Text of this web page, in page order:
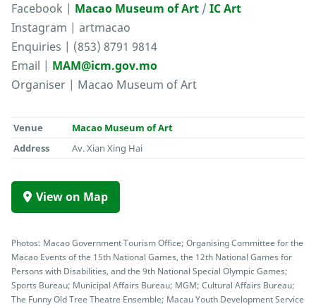
Facebook | Macao Museum of Art / IC Art
Instagram | artmacao
Enquiries | (853) 8791 9814
Email | MAM@icm.gov.mo
Organiser | Macao Museum of Art
Venue
Macao Museum of Art
Address
Av. Xian Xing Hai
View on Map
Photos: Macao Government Tourism Office; Organising Committee for the
Macao Events of the 15th National Games, the 12th National Games for
Persons with Disabilities, and the 9th National Special Olympic Games;
Sports Bureau; Municipal Affairs Bureau; MGM; Cultural Affairs Bureau;
The Funny Old Tree Theatre Ensemble; Macau Youth Development Service